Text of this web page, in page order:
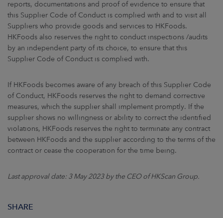
reports, documentations and proof of evidence to ensure that
this Supplier Code of Conduct is complied with and to visit all
Suppliers who provide goods and services to HKFoods.
HKFoods also reserves the right to conduct inspections /audits
by an independent party of its choice, to ensure that this
Supplier Code of Conduct is complied with.
If HKFoods becomes aware of any breach of this Supplier Code
of Conduct, HKFoods reserves the right to demand corrective
measures, which the supplier shall implement promptly. If the
supplier shows no willingness or ability to correct the identified
violations, HKFoods reserves the right to terminate any contract
between HKFoods and the supplier according to the terms of the
contract or cease the cooperation for the time being.
Last approval date: 3 May 2023 by the CEO of HKScan Group.
SHARE